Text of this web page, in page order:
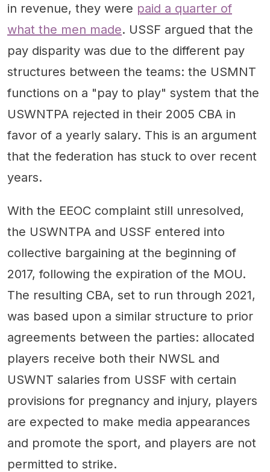
in revenue, they were paid a quarter of
what the men made. USSF argued that the
pay disparity was due to the different pay
structures between the teams: the USMNT
functions on a "pay to play" system that the
USWNTPA rejected in their 2005 CBA in
favor of a yearly salary. This is an argument
that the federation has stuck to over recent
years.
With the EEOC complaint still unresolved,
the USWNTPA and USSF entered into
collective bargaining at the beginning of
2017, following the expiration of the MOU.
The resulting CBA, set to run through 2021,
was based upon a similar structure to prior
agreements between the parties: allocated
players receive both their NWSL and
USWNT salaries from USSF with certain
provisions for pregnancy and injury, players
are expected to make media appearances
and promote the sport, and players are not
permitted to strike.